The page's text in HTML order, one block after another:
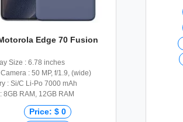
Edge 70 Fusion
Size : 6.78 inches
: 50 MP, f/1.9, (wide)
: Si/C Li-Po 7000 mAh
8GB RAM, 12GB RAM
Price: $ 0